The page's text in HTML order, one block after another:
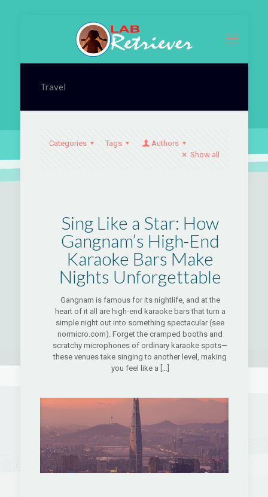
Travel
Categories Tags
Authors
Show all
Sing Like a Star: How
Gangnam’s High-End
Karaoke Bars Make
Nights Unforgettable
Gangnam is famous for its nightlife, and at the
heart of it all are high-end karaoke bars that turn a
simple night out into something spectacular (see
normicro.com). Forget the cramped booths and
scratchy microphones of ordinary karaoke spots—
these venues take singing to another level, making
you feel like a […]